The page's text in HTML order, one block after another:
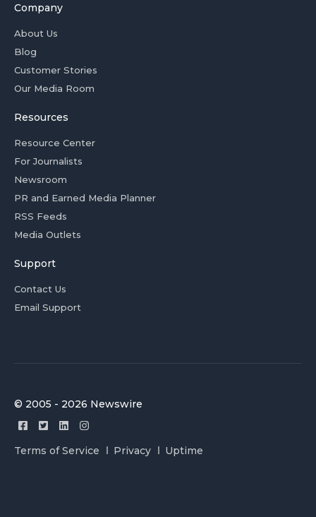
Company
About Us
Blog
Customer Stories
Our Media Room
Resources
Resource Center
For Journalists
Newsroom
PR and Earned Media Planner
RSS Feeds
Media Outlets
Support
Contact Us
Email Support
© 2005 - 2026 Newswire
Terms of Service Privacy Uptime